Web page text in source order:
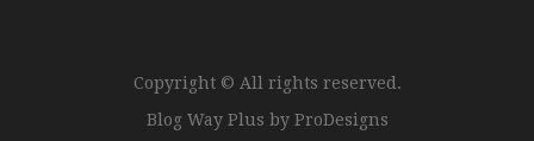
Copyright © All rights reserved.
Blog Way Plus by ProDesigns